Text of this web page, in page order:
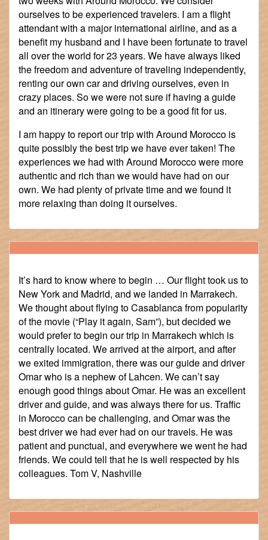
ourselves to be experienced travelers. I am a flight
attendant with a major international airline, and as a
benefit my husband and I have been fortunate to travel
all over the world for 23 years. We have always liked
the freedom and adventure of traveling independently,
renting our own car and driving ourselves, even in
crazy places. So we were not sure if having a guide
and an itinerary were going to be a good fit for us.
I am happy to report our trip with Around Morocco is
quite possibly the best trip we have ever taken! The
experiences we had with Around Morocco were more
authentic and rich than we would have had on our
own. We had plenty of private time and we found it
more relaxing than doing it ourselves.
It’s hard to know where to begin … Our flight took us to
New York and Madrid, and we landed in Marrakech.
We thought about flying to Casablanca from popularity
of the movie (“Play it again, Sam”), but decided we
would prefer to begin our trip in Marrakech which is
centrally located. We arrived at the airport, and after
we exited immigration, there was our guide and driver
Omar who is a nephew of Lahcen. We can’t say
enough good things about Omar. He was an excellent
driver and guide, and was always there for us. Traffic
in Morocco can be challenging, and Omar was the
best driver we had ever had on our travels. He was
patient and punctual, and everywhere we went he had
friends. We could tell that he is well respected by his
colleagues. Tom V, Nashville